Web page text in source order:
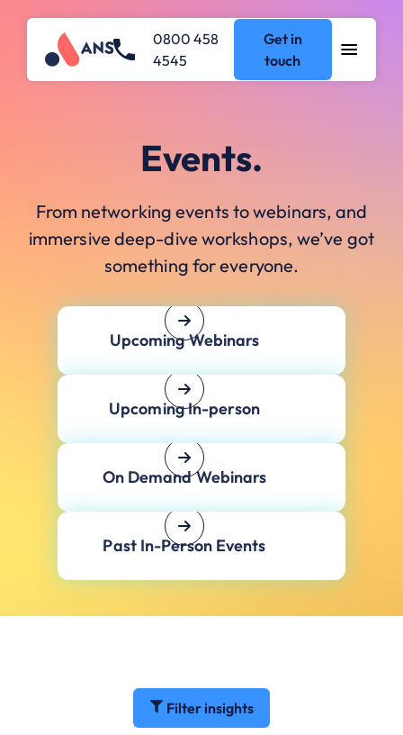
0800 458
4545
Get in
touch
Events.
From networking events to webinars, and
immersive deep-dive workshops, we’ve got
something for everyone.
Upcoming Webinars
Upcoming In-person
On Demand Webinars
Past In-Person Events
Filter insights